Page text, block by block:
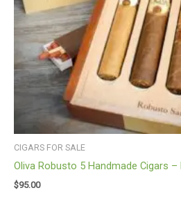
CIGARS FOR SALE
Oliva Robusto 5 Handmade Cigars –
$95.00